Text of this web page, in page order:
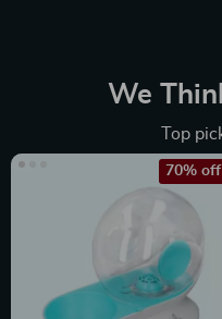
We
Top
70% off